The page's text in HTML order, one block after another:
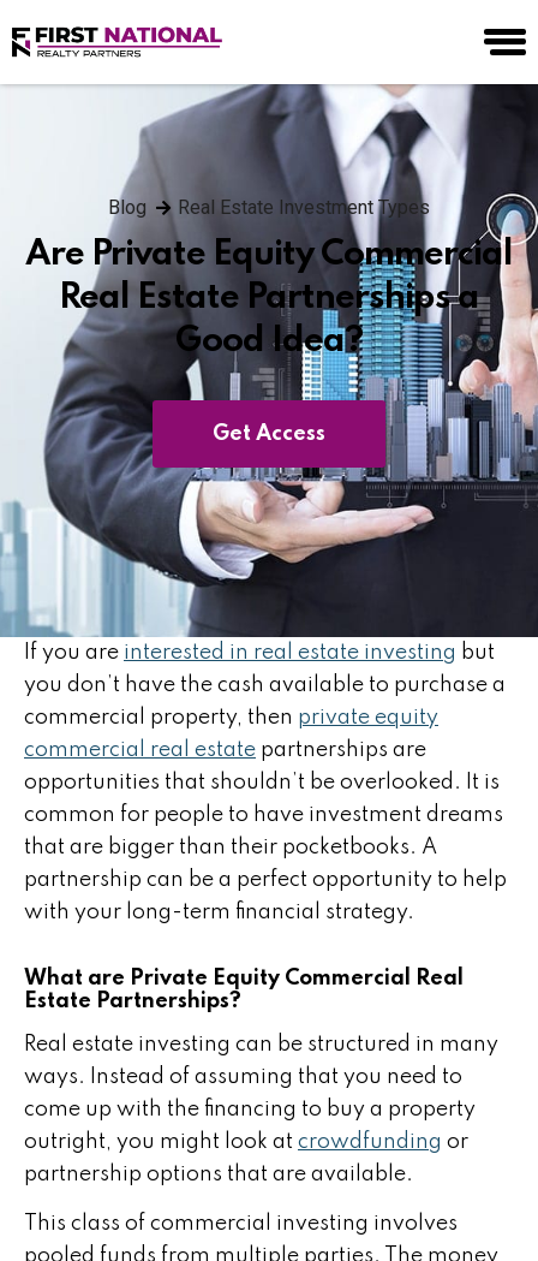
Blog Real Estate Investment Types
Are Private Equity Commercial
Real Estate Partnerships a
Good Idea?
Get Access
If you are interested in real estate investing but
you don’t have the cash available to purchase a
commercial property, then private equity
commercial real estate partnerships are
opportunities that shouldn’t be overlooked. It is
common for people to have investment dreams
that are bigger than their pocketbooks. A
partnership can be a perfect opportunity to help
with your long-term financial strategy.
What are Private Equity Commercial Real
Estate Partnerships?
Real estate investing can be structured in many
ways. Instead of assuming that you need to
come up with the financing to buy a property
outright, you might look at crowdfunding or
partnership options that are available.
This class of commercial investing involves
pooled funds from multiple parties. The money